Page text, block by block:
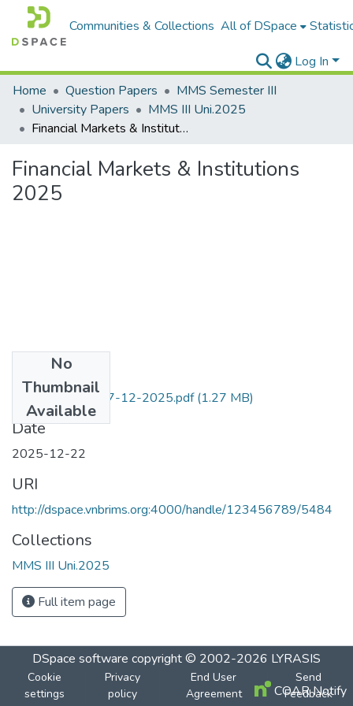
Communities & Collections All of DSpace
Log In
Home
Question Papers
MMS Semester III
University Papers
MMS III Uni.2025
Financial Markets & Institutions 2025
Financial Markets & Institutions
2025
No
Thumbnail
Available
Fin. Mkt.and Ins 17-12-2025.pdf(1.27 MB)
Date
2025-12-22
URI
http://dspace.vnbrims.org:4000/handle/123456789/5484
Collections
MMS III Uni.2025
Full item page
DSpace software copyright © 2002-2026 LYRASIS
Cookie
settings
Privacy
policy
End User
Agreement
Send
Feedback
COAR Notify